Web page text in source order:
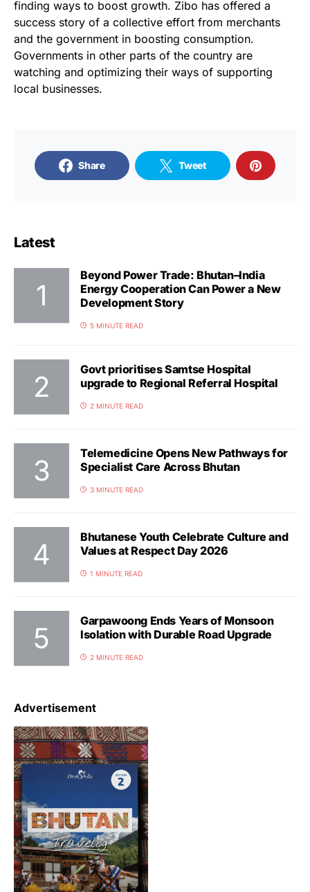
finding ways to boost growth. Zibo has offered a
success story of a collective effort from merchants
and the government in boosting consumption.
Governments in other parts of the country are
watching and optimizing their ways of supporting
local businesses.
Share Tweet
Latest
Beyond Power Trade: Bhutan–India
Energy Cooperation Can Power a New
Development Story
5 MINUTE READ
Govt prioritises Samtse Hospital
upgrade to Regional Referral Hospital
2 MINUTE READ
Telemedicine Opens New Pathways for
Specialist Care Across Bhutan
3 MINUTE READ
Bhutanese Youth Celebrate Culture and
Values at Respect Day 2026
1 MINUTE READ
Garpawoong Ends Years of Monsoon
Isolation with Durable Road Upgrade
2 MINUTE READ
Advertisement